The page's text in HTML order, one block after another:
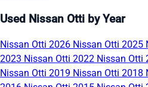
Used Nissan Otti by Year
Nissan Otti 2026 Nissan Otti 2025
2023 Nissan Otti 2022 Nissan Otti
Nissan Otti 2019 Nissan Otti 2018